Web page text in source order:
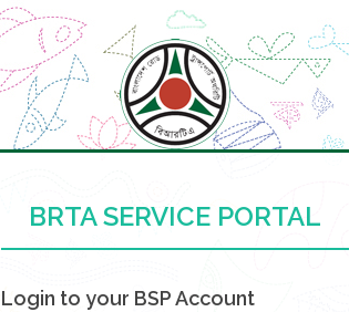
BRTA SERVICE PORTAL
Login to your BSP Account